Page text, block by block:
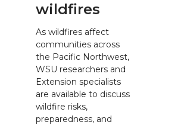
wildfires
As wildfires affect
communities across
the Pacific Northwest,
WSU researchers and
Extension specialists
are available to discuss
wildfire risks,
preparedness, and